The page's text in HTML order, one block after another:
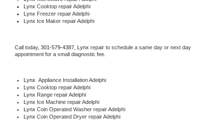
Lynx Cooktop repair Adelphi
Lynx Freezer repair Adelphi
Lynx Ice Maker repair Adelphi
Call today, 301-579-4387, Lynx repair to schedule a same day or next day
appointment for a small diagnostic fee.
Lynx Appliance Installation Adelphi
Lynx Cooktop repair Adelphi
Lynx Range repair Adelphi
Lynx Ice Machine repair Adelphi
Lynx Coin Operated Washer repair Adelphi
Lynx Coin Operated Dryer repair Adelphi